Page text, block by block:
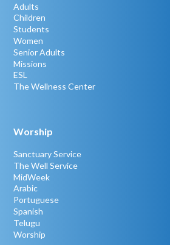
Adults
Children
Students
Women
Senior Adults
Missions
ESL
The Wellness Center
Worship
Sanctuary Service
The Well Service
MidWeek
Arabic
Portuguese
Spanish
Telugu
Worship